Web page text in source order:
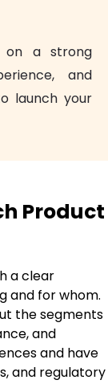
on a strong
and
launch your
Product
a clear
and for whom.
the segments
and
and have
and regulatory